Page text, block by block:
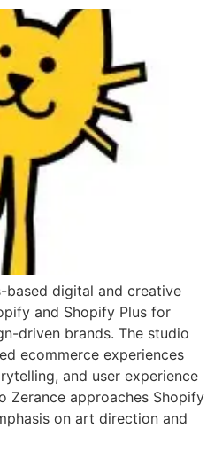
based digital and creative
and Shopify Plus for
driven brands. The studio
ecommerce experiences
and user experience
Zerance approaches Shopify
on art direction and